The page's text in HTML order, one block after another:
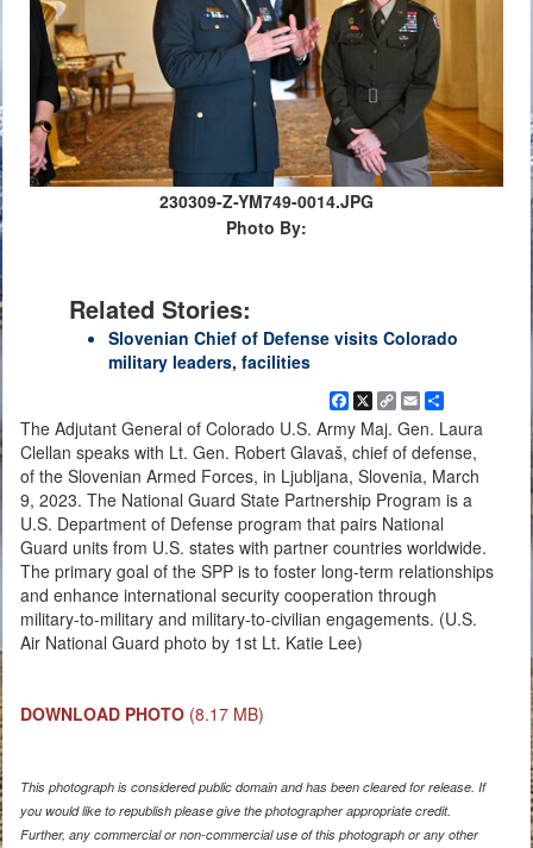
230309-Z-YM749-0014.JPG
Photo By:
Related Stories:
Slovenian Chief of Defense visits Colorado
military leaders, facilities
Facebook
X
Copy
Link
Email
The Adjutant General of Colorado U.S. Army Maj. Gen. Laura
Clellan speaks with Lt. Gen. Robert Glavaš, chief of defense,
of the Slovenian Armed Forces, in Ljubljana, Slovenia, March
9, 2023. The National Guard State Partnership Program is a
U.S. Department of Defense program that pairs National
Guard units from U.S. states with partner countries worldwide.
The primary goal of the SPP is to foster long-term relationships
and enhance international security cooperation through
military-to-military and military-to-civilian engagements. (U.S.
Air National Guard photo by 1st Lt. Katie Lee)
DOWNLOAD PHOTO (8.17 MB)
This photograph is considered public domain and has been cleared for release. If
you would like to republish please give the photographer appropriate credit.
Further, any commercial or non-commercial use of this photograph or any other